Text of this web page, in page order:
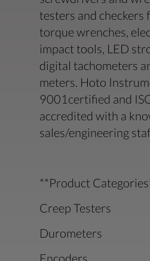
testers and checkers
torque wrenches,
impact tools, LED
digital tachometers
meters. Hoto
9001certified and
accredited with a
sales/engineering
**Product
Creep Testers
Durometers
Encoders